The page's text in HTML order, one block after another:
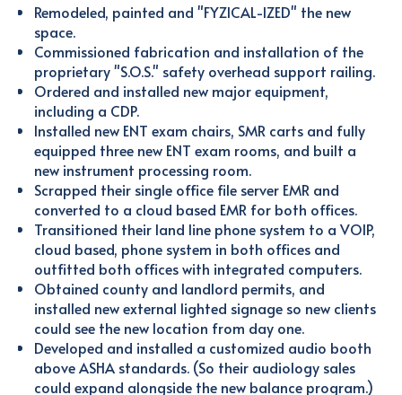
Remodeled, painted and "FYZICAL-IZED" the new
space.
Commissioned fabrication and installation of the
proprietary "S.O.S." safety overhead support railing.
Ordered and installed new major equipment,
including a CDP.
Installed new ENT exam chairs, SMR carts and fully
equipped three new ENT exam rooms, and built a
new instrument processing room.
Scrapped their single office file server EMR and
converted to a cloud based EMR for both offices.
Transitioned their land line phone system to a VOIP,
cloud based, phone system in both offices and
outfitted both offices with integrated computers.
Obtained county and landlord permits, and
installed new external lighted signage so new clients
could see the new location from day one.
Developed and installed a customized audio booth
above ASHA standards. (So their audiology sales
could expand alongside the new balance program.)